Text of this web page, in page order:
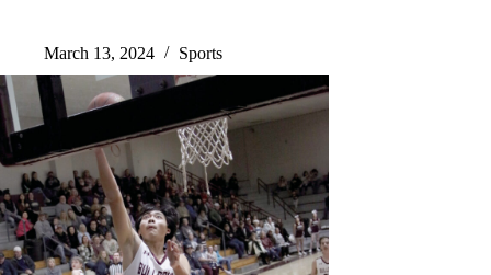
March 13, 2024 Sports